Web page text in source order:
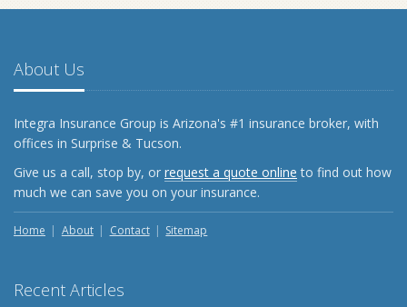
5 Things to Do After Buying a New Car
The Business Benefits of Safety Training for Employees
What Every Homeowner Should Know About Their Utility
September
Keeping Your Commercial Property Prepared for Severe
Weather
How to Insure a Travel Trailer or Camper for the Off-
Season
Owner’s Cyber Checklist
About Us
Integra Insurance Group is Arizona's #1 insurance broker, with
offices in Surprise & Tucson.
Give us a call, stop by, or request a quote online to find out how
much we can save you on your insurance.
Home About Contact Sitemap
Recent Articles